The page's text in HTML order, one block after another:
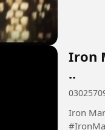
Iron
..
Iron